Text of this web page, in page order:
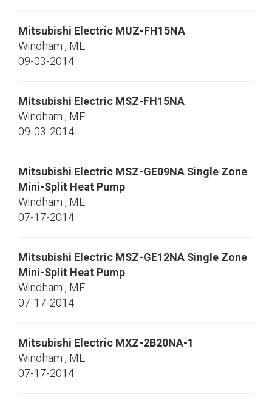
Mitsubishi ElectricMUZ-FH15NA
Windham, ME
09-03-2014
Mitsubishi ElectricMSZ-FH15NA
Windham, ME
09-03-2014
Mitsubishi ElectricMSZ-GE09NASingle Zone
Mini-Split Heat Pump
Windham, ME
07-17-2014
Mitsubishi ElectricMSZ-GE12NASingle Zone
Mini-Split Heat Pump
Windham, ME
07-17-2014
Mitsubishi ElectricMXZ-2B20NA-1
Windham, ME
07-17-2014